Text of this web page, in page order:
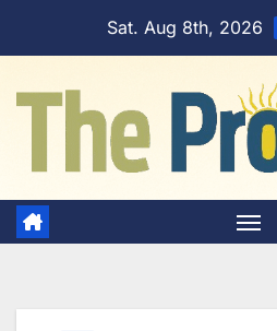
Sat. Aug 8th, 2026